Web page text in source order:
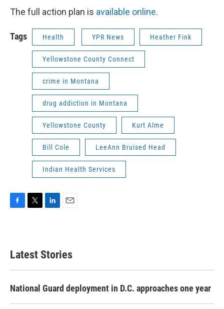
The full action plan is available online.
Tags Health YPR News Heather Fink
Yellowstone County Connect
crime in Montana
drug addiction in Montana
Yellowstone County Kurt Alme
Bill Cole LeeAnn Bruised Head
Indian Health Services
F
b
o
T
e
L
e
d
E
Latest Stories
National Guard deployment in D.C. approaches one year